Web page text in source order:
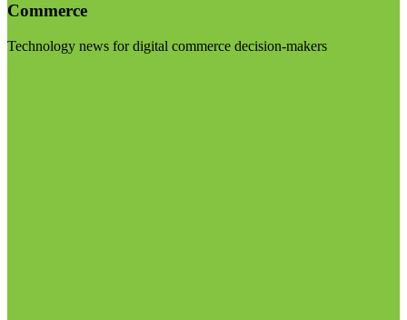
Commerce
Technology news for digital commerce decision-makers